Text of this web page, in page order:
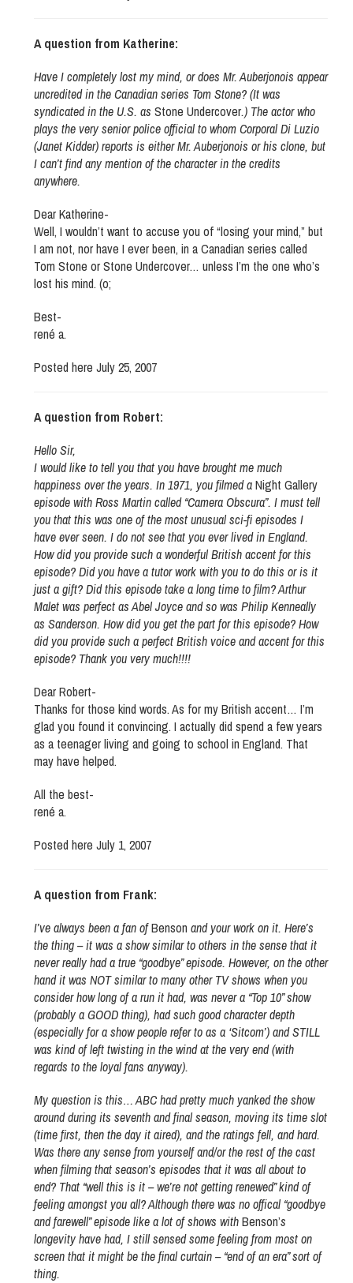
A question from Katherine:
Have I completely lost my mind, or does Mr. Auberjonois appear
uncredited in the Canadian series Tom Stone? (It was
syndicated in the U.S. as Stone Undercover.) The actor who
plays the very senior police official to whom Corporal Di Luzio
(Janet Kidder) reports is either Mr. Auberjonois or his clone, but
I can’t find any mention of the character in the credits
anywhere.
Dear Katherine-
Well, I wouldn’t want to accuse you of “losing your mind,” but
I am not, nor have I ever been, in a Canadian series called
Tom Stone or Stone Undercover… unless I’m the one who’s
lost his mind. (o;
Best-
rené a.
Posted here July 25, 2007
A question from Robert:
Hello Sir,
I would like to tell you that you have brought me much
happiness over the years. In 1971, you filmed aNight Gallery
episode with Ross Martin called “Camera Obscura”. I must tell
you that this was one of the most unusual sci-fi episodes I
have ever seen. I do not see that you ever lived in England.
How did you provide such a wonderful British accent for this
episode? Did you have a tutor work with you to do this or is it
just a gift? Did this episode take a long time to film? Arthur
Malet was perfect as Abel Joyce and so was Philip Kenneally
as Sanderson. How did you get the part for this episode? How
did you provide such a perfect British voice and accent for this
episode? Thank you very much!!!!
Dear Robert-
Thanks for those kind words. As for my British accent… I’m
glad you found it convincing. I actually did spend a few years
as a teenager living and going to school in England. That
may have helped.
All the best-
rené a.
Posted here July 1, 2007
A question from Frank:
I’ve always been a fan ofBenson and your work on it. Here’s
the thing – it was a show similar to others in the sense that it
never really had a true “goodbye” episode. However, on the other
hand it was NOT similar to many other TV shows when you
consider how long of a run it had, was never a “Top 10” show
(probably a GOOD thing), had such good character depth
(especially for a show people refer to as a ‘Sitcom’) and STILL
was kind of left twisting in the wind at the very end (with
regards to the loyal fans anyway).
My question is this… ABC had pretty much yanked the show
around during its seventh and final season, moving its time slot
(time first, then the day it aired), and the ratings fell, and hard.
Was there any sense from yourself and/or the rest of the cast
when filming that season’s episodes that it was all about to
end? That “well this is it – we’re not getting renewed” kind of
feeling amongst you all? Although there was no offical “goodbye
and farewell” episode like a lot of shows withBenson’s
longevity have had, I still sensed some feeling from most on
screen that it might be the final curtain – “end of an era” sort of
thing.